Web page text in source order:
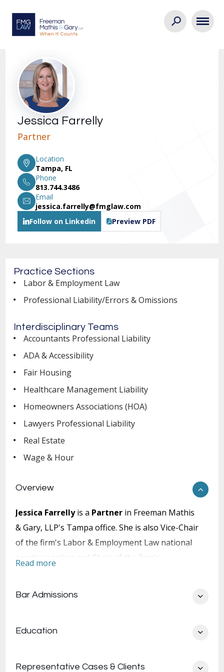
Jessica Farrelly
Partner
Location
Tampa, FL
Phone
813.744.3486
Email
jessica.farrelly@fmglaw.com
Follow on Linkedin
Preview PDF
Overview
Jessica Farrellyis a Partner in Freeman Mathis
& Gary, LLP's Tampa office. She is also Vice-Chair
of the firm's Labor & Employment Law national
practice section and Chair of the firm's
employers in the defense of all types of
trial and appellate levels. In the state and federal
Read more
Bar Admissions
Education
Representative Cases & Clients
Practice Sections
Labor & Employment Law
Professional Liability/Errors & Omissions
Interdisciplinary Teams
Accountants Professional Liability
ADA & Accessibility
Fair Housing
Healthcare Management Liability
Homeowners Associations (HOA)
Lawyers Professional Liability
Real Estate
Wage & Hour